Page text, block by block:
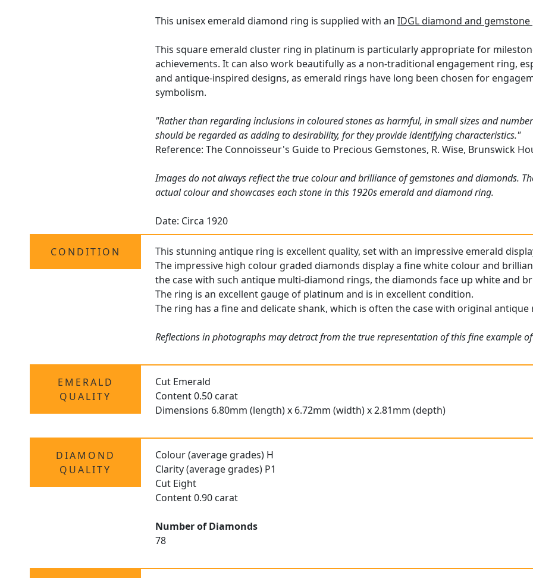
This unisex emerald diamond ring is supplied with anIDGL diamond and
This square emerald cluster ring in platinum is particularly appropriate for
achievements. It can also work beautifully as a non-traditional engagement ring,
and antique-inspired designs, as emerald rings have long been chosen for
symbolism.
"Rather than regarding inclusions in coloured stones as harmful, in small sizes and
should be regarded as adding to desirability, for they provide identifying characteristics."
Reference: The Connoisseur's Guide to Precious Gemstones, R. Wise, Brunswick
Images do not always reflect the true colour and brilliance of gemstones and diamonds.
actual colour and showcases each stone in this 1920s emerald and diamond ring.
Date: Circa 1920
CONDITION
This stunning antique ring is excellent quality, set with an impressive emerald
The impressive high colour graded diamonds display a fine white colour and
the case with such antique multi-diamond rings, the diamonds face up white and
The ring is an excellent gauge of platinum and is in excellent condition.
The ring has a fine and delicate shank, which is often the case with original antique
Reflections in photographs may detract from the true representation of this fine example
EMERALD
QUALITY
Cut Emerald
Content 0.50 carat
Dimensions 6.80mm (length) x 6.72mm (width) x 2.81mm (depth)
DIAMOND
QUALITY
Colour (average grades) H
Clarity (average grades) P1
Cut Eight
Content 0.90 carat
Number of Diamonds
78